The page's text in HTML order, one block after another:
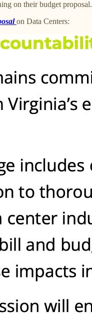
on their budget proposal.
on Data Centers: